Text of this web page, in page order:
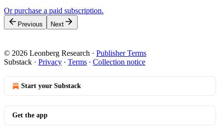
Or purchase a paid subscription.
Previous Next
© 2026 Leonberg Research · Publisher Terms
Substack · Privacy ∙ Terms ∙ Collection notice
Start your Substack
Get the app